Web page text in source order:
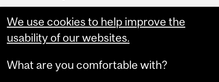
Dentistry website
Contact
We use cookies to help improve the
usability of our websites.
What are you comfortable with?